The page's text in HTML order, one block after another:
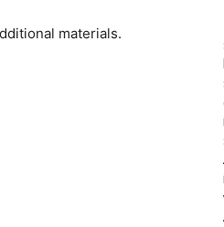
materials.